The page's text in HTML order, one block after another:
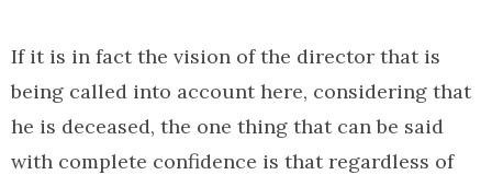
If it is in fact the vision of the director that is
being called into account here, considering that
he is deceased, the one thing that can be said
with complete confidence is that regardless of